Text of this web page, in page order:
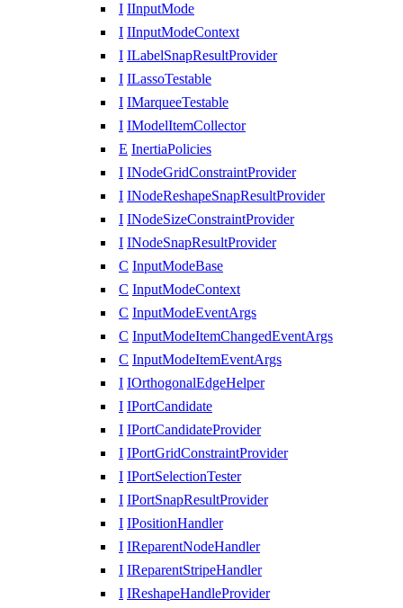
I IInputMode
I IInputModeContext
I ILabelSnapResultProvider
I ILassoTestable
I IMarqueeTestable
I IModelItemCollector
E InertiaPolicies
I INodeGridConstraintProvider
I INodeReshapeSnapResultProvider
I INodeSizeConstraintProvider
I INodeSnapResultProvider
C InputModeBase
C InputModeContext
C InputModeEventArgs
C InputModeItemChangedEventArgs
C InputModeItemEventArgs
I IOrthogonalEdgeHelper
I IPortCandidate
I IPortCandidateProvider
I IPortGridConstraintProvider
I IPortSelectionTester
I IPortSnapResultProvider
I IPositionHandler
I IReparentNodeHandler
I IReparentStripeHandler
I IReshapeHandleProvider